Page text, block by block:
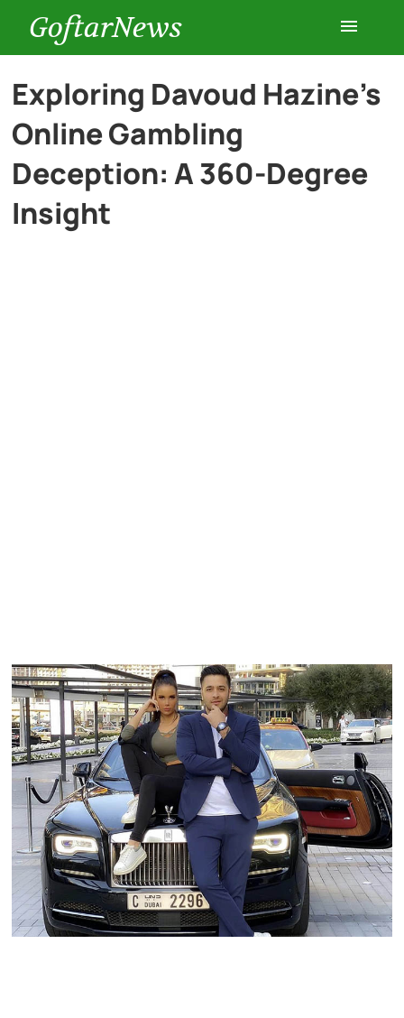
GoftarNews
Entertainment
Cars
Health
Exploring Davoud Hazine’s
Online Gambling
Deception: A 360-Degree
Insight